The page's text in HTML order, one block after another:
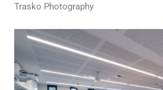
Trasko Photography